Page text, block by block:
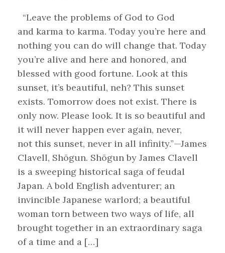
“Leave the problems of God to God
and karma to karma. Today you’re here and
nothing you can do will change that. Today
you’re alive and here and honored, and
blessed with good fortune. Look at this
sunset, it’s beautiful, neh? This sunset
exists. Tomorrow does not exist. There is
only now. Please look. It is so beautiful and
it will never happen ever again, never,
not this sunset, never in all infinity.”—James
Clavell, Shōgun. Shōgun by James Clavell
is a sweeping historical saga of feudal
Japan. A bold English adventurer; an
invincible Japanese warlord; a beautiful
woman torn between two ways of life, all
brought together in an extraordinary saga
of a time and a […]